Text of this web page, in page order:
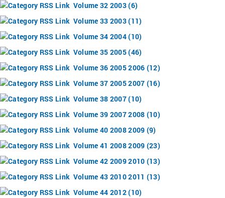
Volume 32 2003 (6)
Volume 33 2003 (11)
Volume 34 2004 (10)
Volume 35 2005 (46)
Volume 36 2005 2006 (12)
Volume 37 2005 2007 (16)
Volume 38 2007 (10)
Volume 39 2007 2008 (10)
Volume 40 2008 2009 (9)
Volume 41 2008 2009 (23)
Volume 42 2009 2010 (13)
Volume 43 2010 2011 (13)
Volume 44 2012 (10)